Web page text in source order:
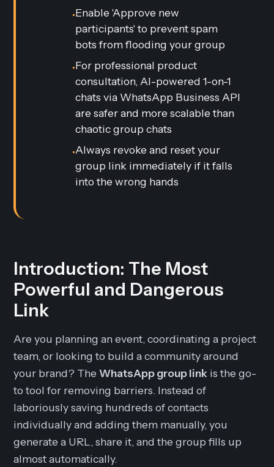
•Enable 'Approve new
participants' to prevent spam
bots from flooding your group
•For professional product
consultation, AI-powered 1-on-1
chats via WhatsApp Business API
are safer and more scalable than
chaotic group chats
•Always revoke and reset your
group link immediately if it falls
into the wrong hands
Introduction: The Most
Powerful and Dangerous
Link
Are you planning an event, coordinating a project
team, or looking to build a community around
your brand? TheWhatsApp group link is the go-
to tool for removing barriers. Instead of
laboriously saving hundreds of contacts
individually and adding them manually, you
generate a URL, share it, and the group fills up
almost automatically.